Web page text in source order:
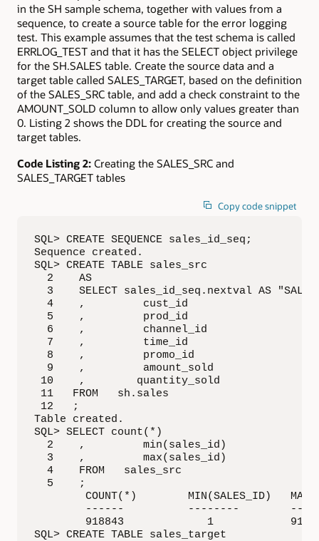
in the SH sample schema, together with values from a
sequence, to create a source table for the error logging
test. This example assumes that the test schema is called
ERRLOG_TEST and that it has the SELECT object privilege
for the SH.SALES table. Create the source data and a
target table called SALES_TARGET, based on the definition
of the SALES_SRC table, and add a check constraint to the
AMOUNT_SOLD column to allow only values greater than
0. Listing 2 shows the DDL for creating the source and
target tables.
Code Listing 2: Creating the SALES_SRC and
SALES_TARGET tables
Copy code snippet
SQL> CREATE SEQUENCE sales_id_seq;
Sequence created.
SQL> CREATE TABLE sales_src
  2    AS
3    SELECT sales_id_seq.nextval AS
  4    ,         cust_id
  5    ,         prod_id
  6    ,         channel_id
  7    ,         time_id
  8    ,         promo_id
  9    ,         amount_sold
10    ,        quantity_sold
11   FROM   sh.sales
12   ;
Table created.
SQL> SELECT count(*)
  2    ,         min(sales_id)
  3    ,         max(sales_id)
  4    FROM   sales_src
  5    ;
COUNT(*)        MIN(SALES_ID)
------          --------
918843             1
SQL> CREATE TABLE sales_target